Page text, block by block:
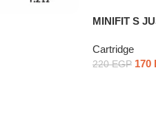
MINIFIT S
Cartridge
220EGP 170